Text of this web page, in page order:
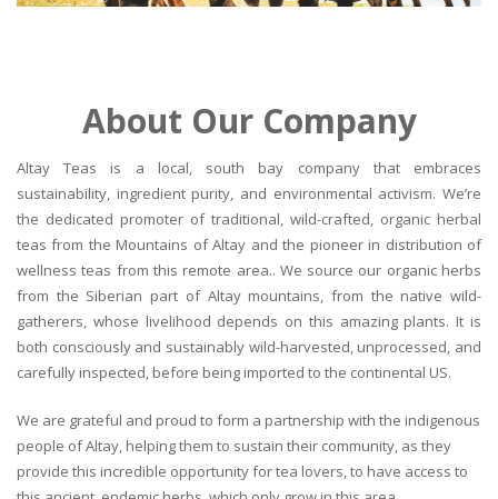
About Our Company
Altay Teas is a local, south bay company that embraces
sustainability, ingredient purity, and environmental activism. We’re
the dedicated promoter of traditional, wild-crafted, organic herbal
teas from the Mountains of Altay and the pioneer in distribution of
wellness teas from this remote area.. We source our organic herbs
from the Siberian part of Altay mountains, from the native wild-
gatherers, whose livelihood depends on this amazing plants. It is
both consciously and sustainably wild-harvested, unprocessed, and
carefully inspected, before being imported to the continental US.
We are grateful and proud to form a partnership with the indigenous
people of Altay, helping them to sustain their community, as they
provide this incredible opportunity for tea lovers, to have access to